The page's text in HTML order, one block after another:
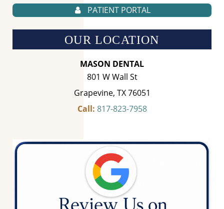
PATIENT PORTAL
OUR LOCATION
MASON DENTAL
801 W Wall St
Grapevine, TX 76051
Call: 817-823-7958